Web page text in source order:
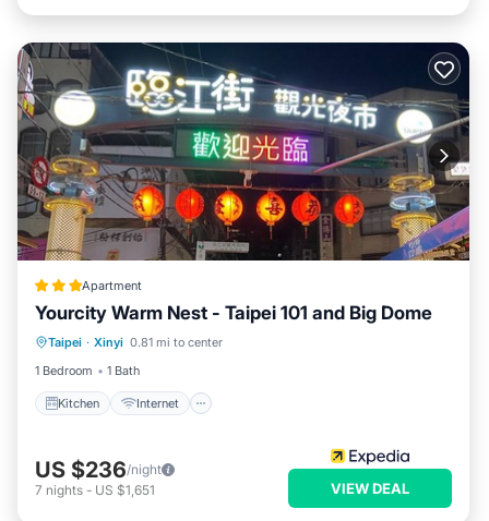
Apartment
Yourcity Warm Nest - Taipei 101 and Big Dome
Taipei · Xinyi 0.81 mi to center
1 Bedroom
1 Bath
Kitchen Internet
Kitchen Internet
Pet Friendly
Child Friendly
US $236/night
7 nights - US $1,651 VIEW DEAL